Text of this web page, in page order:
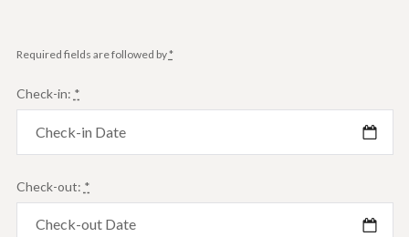
Required fields are followed by*
Check-in: *
Check-out: *